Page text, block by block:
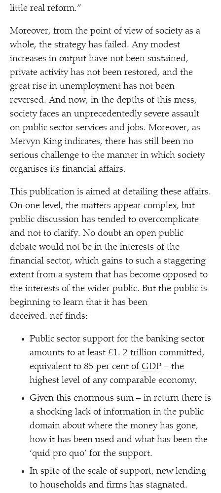
little real reform.”
Moreover, from the point of view of society as a
whole, the strategy has failed. Any modest
increases in output have not been sustained,
private activity has not been restored, and the
great rise in unemployment has not been
reversed. And now, in the depths of this mess,
society faces an unprecedentedly severe assault
on public sector services and jobs. Moreover, as
Mervyn King indicates, there has still been no
serious challenge to the manner in which society
organises its financial affairs.
This publication is aimed at detailing these affairs.
On one level, the matters appear complex, but
public discussion has tended to overcomplicate
and not to clarify. No doubt an open public
debate would not be in the interests of the
financial sector, which gains to such a staggering
extent from a system that has become opposed to
the interests of the wider public. But the public is
beginning to learn that it has been
deceived. nef finds:
Public sector support for the banking sector
amounts to at least £1. 2 trillion committed,
equivalent to 85 per cent of GDP – the
highest level of any comparable economy.
Given this enormous sum – in return there is
a shocking lack of information in the public
domain about where the money has gone,
how it has been used and what has been the
‘quid pro quo’ for the support.
In spite of the scale of support, new lending
to households and firms has stagnated.